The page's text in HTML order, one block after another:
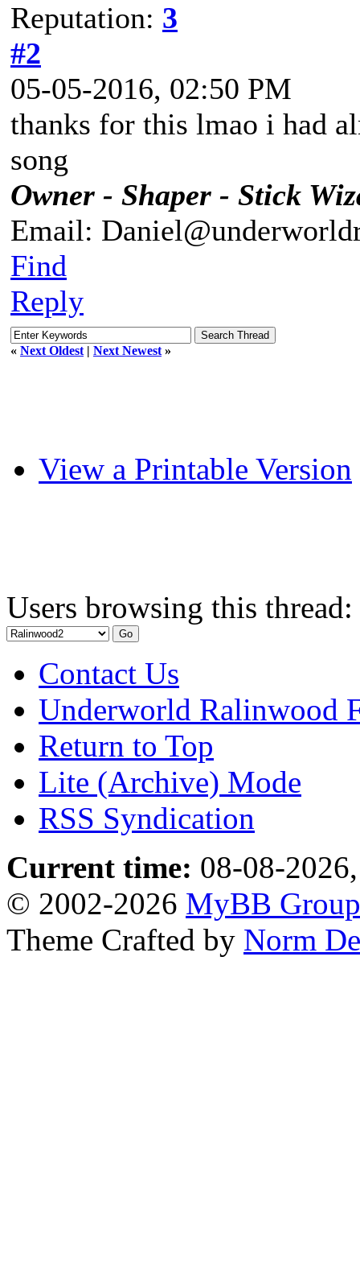
Reputation: 3
#2
05-05-2016, 02:50 PM
thanks for this lmao i had
song
Owner - Shaper - Stick
Email:
Find
Reply
« Next Oldest | Next Newest »
View a Printable Version
Users browsing this
Contact Us
Underworld Ralinwood
Return to Top
Lite (Archive) Mode
RSS Syndication
Current time: 08-08-
© 2002-2026 MyBB Group
Theme Crafted by Norm